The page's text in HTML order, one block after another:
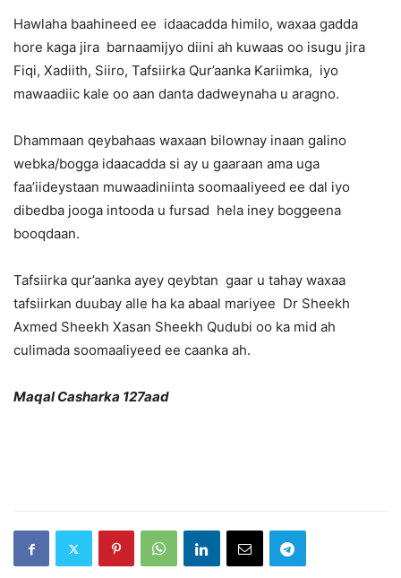
Hawlaha baahineed ee idaacadda himilo, waxaa gadda
hore kaga jira barnaamijyo diini ah kuwaas oo isugu jira
Fiqi, Xadiith, Siiro, Tafsiirka Qur’aanka Kariimka, iyo
mawaadiic kale oo aan danta dadweynaha u aragno.
Dhammaan qeybahaas waxaan bilownay inaan galino
webka/bogga idaacadda si ay u gaaraan ama uga
faa’iideystaan muwaadiniinta soomaaliyeed ee dal iyo
dibedba jooga intooda u fursad hela iney boggeena
booqdaan.
Tafsiirka qur’aanka ayey qeybtan gaar u tahay waxaa
tafsiirkan duubay alle ha ka abaal mariyee Dr Sheekh
Axmed Sheekh Xasan Sheekh Qudubi oo ka mid ah
culimada soomaaliyeed ee caanka ah.
Maqal Casharka 127aad